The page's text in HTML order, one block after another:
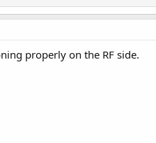
properly on the RF side.